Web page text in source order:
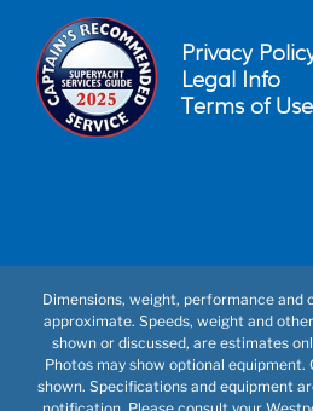
Privacy
Legal Info
Terms of Use
Dimensions, weight, performance and
approximate. Speeds, weight and
shown or discussed, are estimates
Photos may show optional equipment.
shown. Specifications and equipment